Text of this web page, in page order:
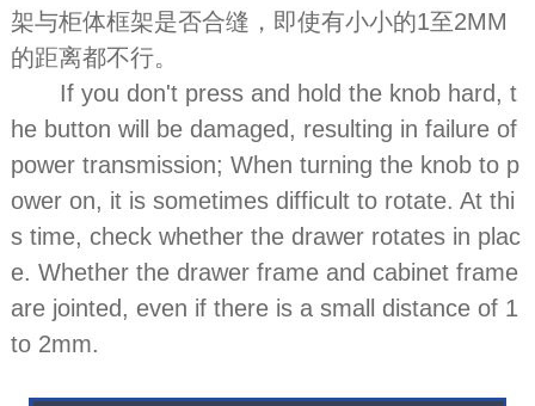
架与柜体框架是否合缝，即使有小小的1至2MM
的距离都不行。
If you don't press and hold the knob hard, t
he button will be damaged, resulting in failure of
power transmission; When turning the knob to p
ower on, it is sometimes difficult to rotate. At thi
s time, check whether the drawer rotates in plac
e. Whether the drawer frame and cabinet frame
are jointed, even if there is a small distance of 1
to 2mm.